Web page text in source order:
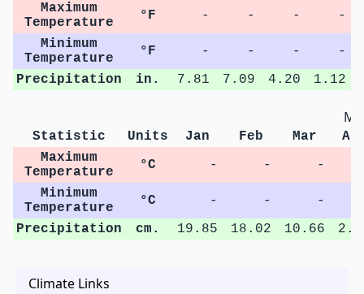
Maximum
Temperature
°F - - -
-
Minimum
Temperature
°F - - -
-
Precipitation
in. 7.81 7.09 4.20 1.12
Statistic Units Jan Feb Mar
Maximum
Temperature
°C - - -
Minimum
Temperature
°C - - -
Precipitation
cm. 19.85 18.02 10.66
Climate Links